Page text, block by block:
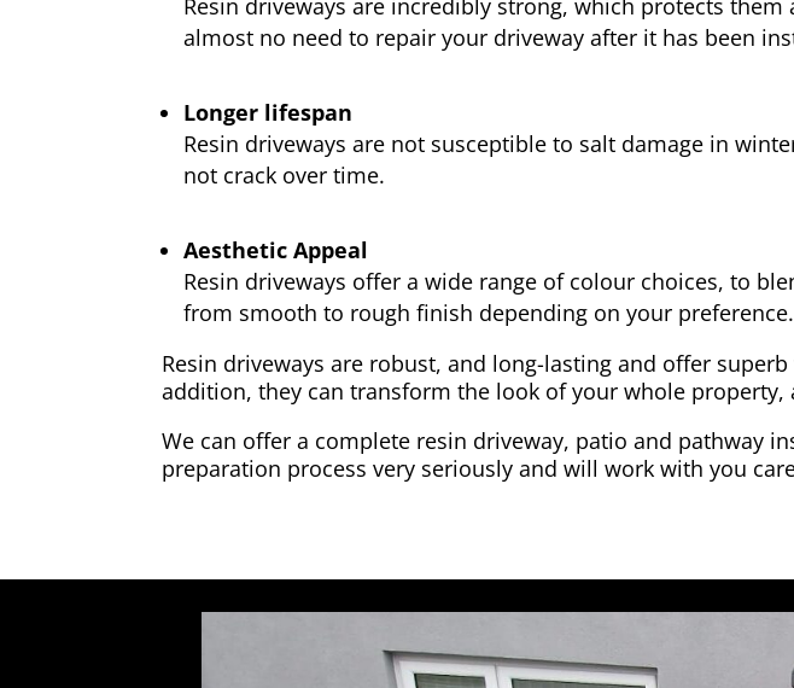
almost no need to repair your driveway after it has been
Longer lifespan
Resin driveways are not susceptible to salt damage in
not crack over time.
Aesthetic Appeal
Resin driveways offer a wide range of colour choices, to
from smooth to rough finish depending on your preference.
Resin driveways are robust, and long-lasting and offer
addition, they can transform the look of your whole property,
We can offer a complete resin driveway, patio and pathway
preparation process very seriously and will work with you